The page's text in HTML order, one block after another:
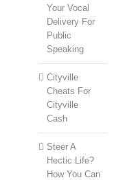
Your Vocal
Delivery For
Public
Speaking
Cityville
Cheats For
Cityville
Cash
Steer A
Hectic Life?
How You Can